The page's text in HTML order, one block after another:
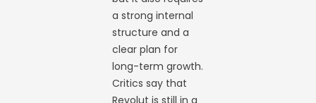
a strong internal
structure and a
clear plan for
long-term growth.
Critics say that